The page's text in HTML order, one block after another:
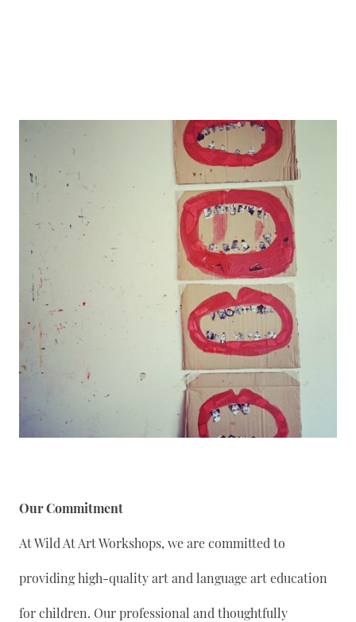
Our Commitment
At Wild At Art Workshops, we are committed to
providing high-quality art and language art education
for children. Our professional and thoughtfully